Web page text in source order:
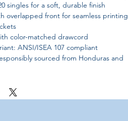
singles for a soft, durable finish
overlapped front for seamless printing
color-matched drawcord
ANSI/ISEA 107 compliant
sourced from Honduras and